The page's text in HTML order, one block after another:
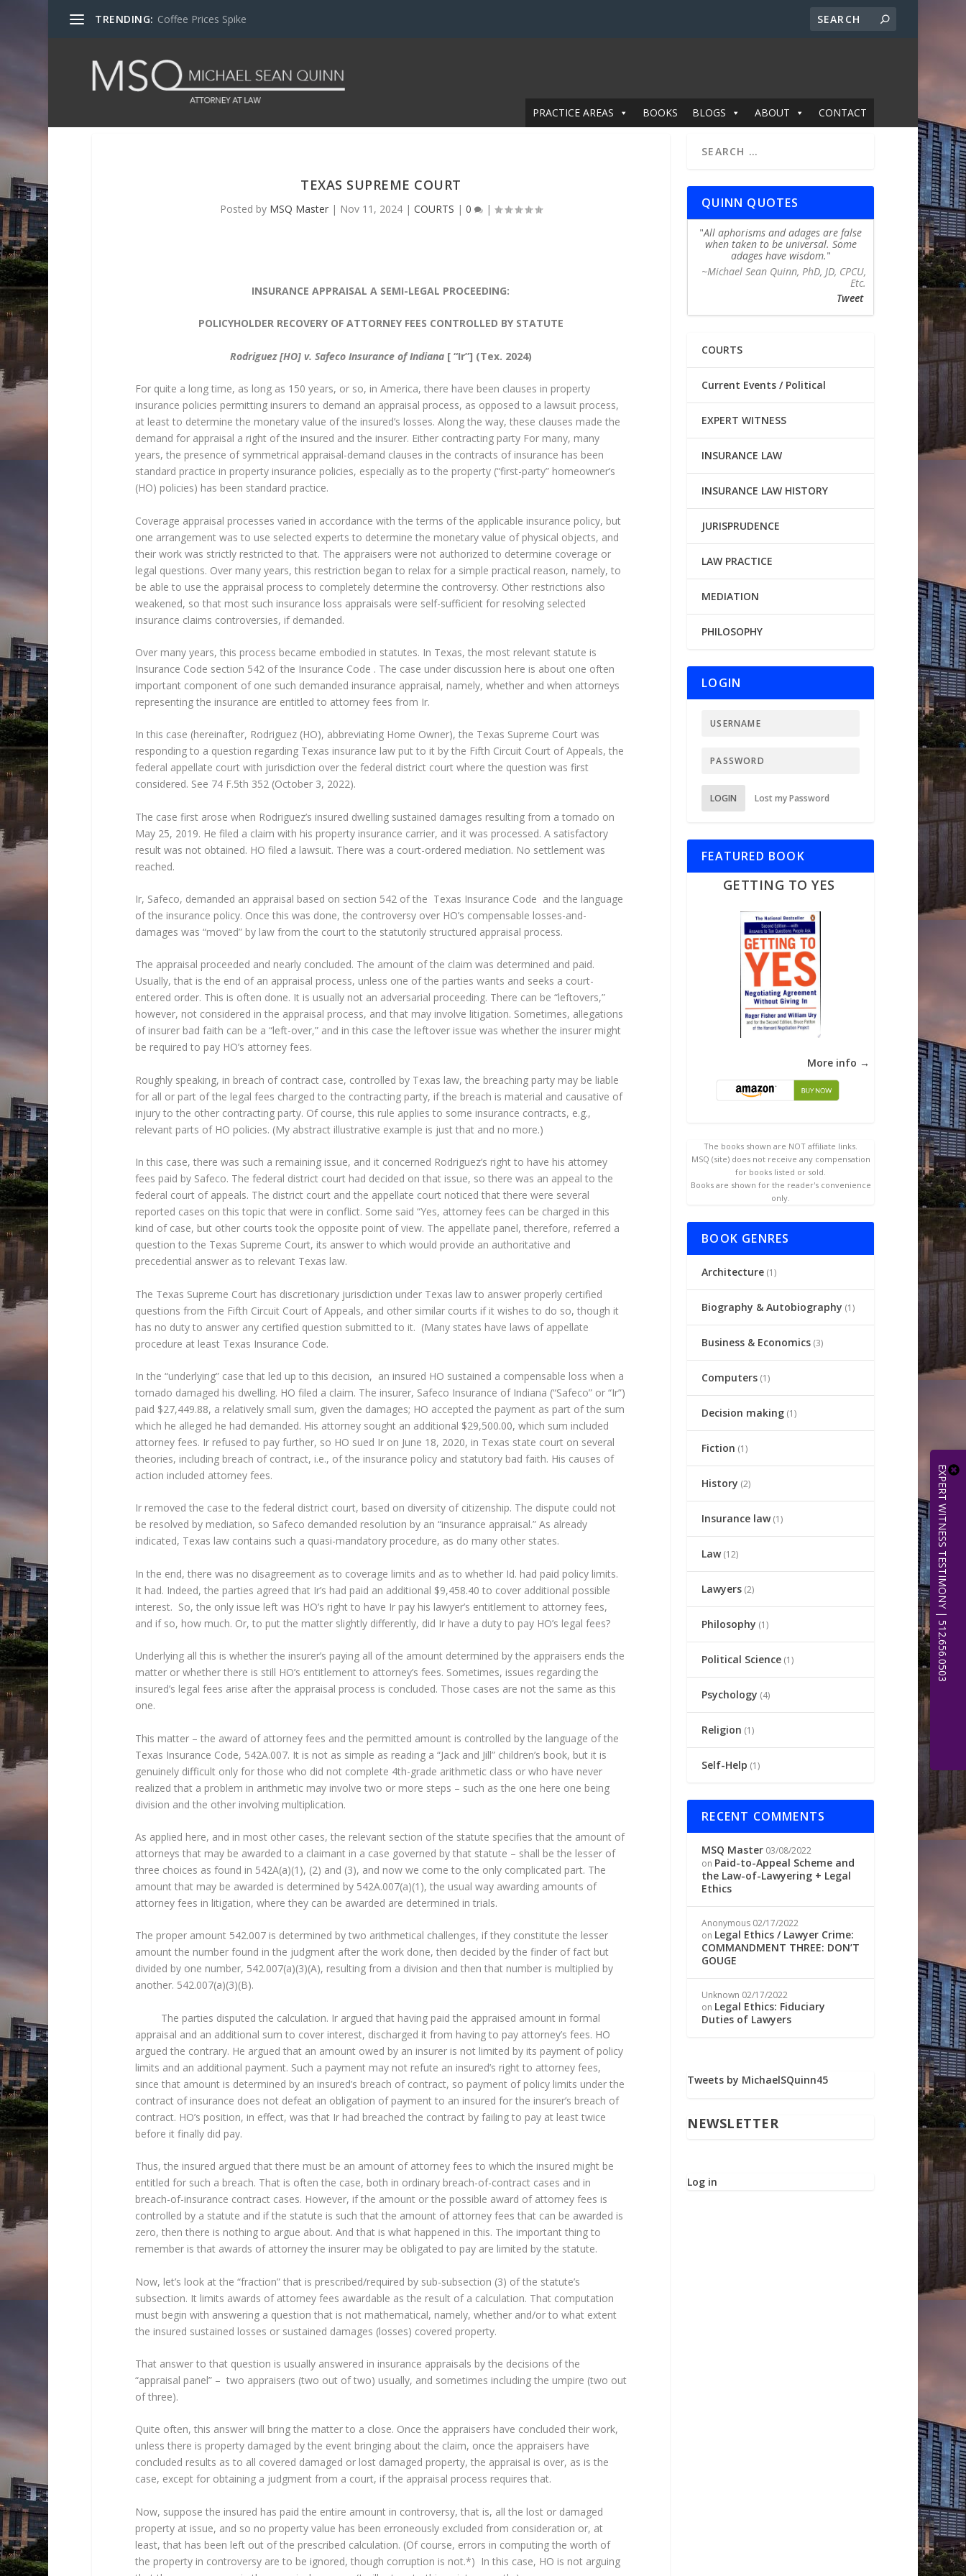
TRENDING: Coffee Prices Spike
PRACTICE AREAS BOOKS BLOGS ABOUT CONTACT
TEXAS SUPREME COURT
Posted by MSQ Master| Nov 11, 2024| COURTS | 0 |
INSURANCE APPRAISAL A SEMI-LEGAL PROCEEDING:
POLICYHOLDER RECOVERY OF ATTORNEY FEES CONTROLLED BY STATUTE
Rodriguez [HO] v. Safeco Insurance of Indiana [ “Ir”] (Tex. 2024)
For quite a long time, as long as 150 years, or so, in America, there have been clauses in property
insurance policies permitting insurers to demand an appraisal process, as opposed to a lawsuit process,
at least to determine the monetary value of the insured’s losses. Along the way, these clauses made the
demand for appraisal a right of the insured and the insurer. Either contracting party For many, many
years, the presence of symmetrical appraisal-demand clauses in the contracts of insurance has been
standard practice in property insurance policies, especially as to the property (“first-party” homeowner’s
(HO) policies) has been standard practice.
Coverage appraisal processes varied in accordance with the terms of the applicable insurance policy, but
one arrangement was to use selected experts to determine the monetary value of physical objects, and
their work was strictly restricted to that. The appraisers were not authorized to determine coverage or
legal questions. Over many years, this restriction began to relax for a simple practical reason, namely, to
be able to use the appraisal process to completely determine the controversy. Other restrictions also
weakened, so that most such insurance loss appraisals were self-sufficient for resolving selected
insurance claims controversies, if demanded.
Over many years, this process became embodied in statutes. In Texas, the most relevant statute is
Insurance Code section 542 of the Insurance Code . The case under discussion here is about one often
important component of one such demanded insurance appraisal, namely, whether and when attorneys
representing the insurance are entitled to attorney fees from Ir.
In this case (hereinafter, Rodriguez (HO), abbreviating Home Owner), the Texas Supreme Court was
responding to a question regarding Texas insurance law put to it by the Fifth Circuit Court of Appeals, the
federal appellate court with jurisdiction over the federal district court where the question was first
considered. See 74 F.5th 352 (October 3, 2022).
The case first arose when Rodriguez’s insured dwelling sustained damages resulting from a tornado on
May 25, 2019. He filed a claim with his property insurance carrier, and it was processed. A satisfactory
result was not obtained. HO filed a lawsuit. There was a court-ordered mediation. No settlement was
reached.
Ir, Safeco, demanded an appraisal based on section 542 of the Texas Insurance Code and the language
of the insurance policy. Once this was done, the controversy over HO’s compensable losses-and-
damages was “moved” by law from the court to the statutorily structured appraisal process.
The appraisal proceeded and nearly concluded. The amount of the claim was determined and paid.
Usually, that is the end of an appraisal process, unless one of the parties wants and seeks a court-
entered order. This is often done. It is usually not an adversarial proceeding. There can be “leftovers,”
however, not considered in the appraisal process, and that may involve litigation. Sometimes, allegations
of insurer bad faith can be a “left-over,” and in this case the leftover issue was whether the insurer might
be required to pay HO’s attorney fees.
Roughly speaking, in breach of contract case, controlled by Texas law, the breaching party may be liable
for all or part of the legal fees charged to the contracting party, if the breach is material and causative of
injury to the other contracting party. Of course, this rule applies to some insurance contracts, e.g.,
relevant parts of HO policies. (My abstract illustrative example is just that and no more.)
In this case, there was such a remaining issue, and it concerned Rodriguez’s right to have his attorney
fees paid by Safeco. The federal district court had decided on that issue, so there was an appeal to the
federal court of appeals. The district court and the appellate court noticed that there were several
reported cases on this topic that were in conflict. Some said “Yes, attorney fees can be charged in this
kind of case, but other courts took the opposite point of view. The appellate panel, therefore, referred a
question to the Texas Supreme Court, its answer to which would provide an authoritative and
precedential answer as to relevant Texas law.
The Texas Supreme Court has discretionary jurisdiction under Texas law to answer properly certified
questions from the Fifth Circuit Court of Appeals, and other similar courts if it wishes to do so, though it
has no duty to answer any certified question submitted to it. (Many states have laws of appellate
procedure at least Texas Insurance Code.
In the “underlying” case that led up to this decision, an insured HO sustained a compensable loss when a
tornado damaged his dwelling. HO filed a claim. The insurer, Safeco Insurance of Indiana (“Safeco” or “Ir”)
paid $27,449.88, a relatively small sum, given the damages; HO accepted the payment as part of the sum
which he alleged he had demanded. His attorney sought an additional $29,500.00, which sum included
attorney fees. Ir refused to pay further, so HO sued Ir on June 18, 2020, in Texas state court on several
theories, including breach of contract, i.e., of the insurance policy and statutory bad faith. His causes of
action included attorney fees.
Ir removed the case to the federal district court, based on diversity of citizenship. The dispute could not
be resolved by mediation, so Safeco demanded resolution by an “insurance appraisal.” As already
indicated, Texas law contains such a quasi-mandatory procedure, as do many other states.
In the end, there was no disagreement as to coverage limits and as to whether Id. had paid policy limits.
It had. Indeed, the parties agreed that Ir’s had paid an additional $9,458.40 to cover additional possible
interest. So, the only issue left was HO’s right to have Ir pay his lawyer’s entitlement to attorney fees,
and if so, how much. Or, to put the matter slightly differently, did Ir have a duty to pay HO’s legal fees?
Underlying all this is whether the insurer’s paying all of the amount determined by the appraisers ends the
matter or whether there is still HO’s entitlement to attorney’s fees. Sometimes, issues regarding the
insured’s legal fees arise after the appraisal process is concluded. Those cases are not the same as this
one.
This matter – the award of attorney fees and the permitted amount is controlled by the language of the
Texas Insurance Code, 542A.007. It is not as simple as reading a “Jack and Jill” children’s book, but it is
genuinely difficult only for those who did not complete 4th-grade arithmetic class or who have never
realized that a problem in arithmetic may involve two or more steps – such as the one here one being
division and the other involving multiplication.
As applied here, and in most other cases, the relevant section of the statute specifies that the amount of
attorneys that may be awarded to a claimant in a case governed by that statute – shall be the lesser of
three choices as found in 542A(a)(1), (2) and (3), and now we come to the only complicated part. The
amount that may be awarded is determined by 542A.007(a)(1), the usual way awarding amounts of
attorney fees in litigation, where they can be awarded are determined in trials.
The proper amount 542.007 is determined by two arithmetical challenges, if they constitute the lesser
amount the number found in the judgment after the work done, then decided by the finder of fact but
divided by one number, 542.007(a)(3)(A), resulting from a division and then that number is multiplied by
another. 542.007(a)(3)(B).
The parties disputed the calculation. Ir argued that having paid the appraised amount in formal
appraisal and an additional sum to cover interest, discharged it from having to pay attorney’s fees. HO
argued the contrary. He argued that an amount owed by an insurer is not limited by its payment of policy
limits and an additional payment. Such a payment may not refute an insured’s right to attorney fees,
since that amount is determined by an insured’s breach of contract, so payment of policy limits under the
contract of insurance does not defeat an obligation of payment to an insured for the insurer’s breach of
contract. HO’s position, in effect, was that Ir had breached the contract by failing to pay at least twice
before it finally did pay.
Thus, the insured argued that there must be an amount of attorney fees to which the insured might be
entitled for such a breach. That is often the case, both in ordinary breach-of-contract cases and in
breach-of-insurance contract cases. However, if the amount or the possible award of attorney fees is
controlled by a statute and if the statute is such that the amount of attorney fees that can be awarded is
zero, then there is nothing to argue about. And that is what happened in this. The important thing to
remember is that awards of attorney the insurer may be obligated to pay are limited by the statute.
Now, let’s look at the “fraction” that is prescribed/required by sub-subsection (3) of the statute’s
subsection. It limits awards of attorney fees awardable as the result of a calculation. That computation
must begin with answering a question that is not mathematical, namely, whether and/or to what extent
the insured sustained losses or sustained damages (losses) covered property.
That answer to that question is usually answered in insurance appraisals by the decisions of the
“appraisal panel” – two appraisers (two out of two) usually, and sometimes including the umpire (two out
of three).
Quite often, this answer will bring the matter to a close. Once the appraisers have concluded their work,
unless there is property damaged by the event bringing about the claim, once the appraisers have
concluded results as to all covered damaged or lost damaged property, the appraisal is over, as is the
case, except for obtaining a judgment from a court, if the appraisal process requires that.
Now, suppose the insured has paid the entire amount in controversy, that is, all the lost or damaged
property at issue, and so no property value has been erroneously excluded from consideration or, at
least, that has been left out of the prescribed calculation. (Of course, errors in computing the worth of
the property in controversy are to be ignored, though corruption is not.*) In this case, HO is not arguing
QUINN QUOTES
All aphorisms and adages are false
when taken to be universal. Some
adages have wisdom.
~Michael Sean Quinn, PhD, JD, CPCU,
Etc.
Tweet
COURTS
Current Events / Political
EXPERT WITNESS
INSURANCE LAW
INSURANCE LAW HISTORY
JURISPRUDENCE
LAW PRACTICE
MEDIATION
PHILOSOPHY
LOGIN
LOGIN Lost my Password
FEATURED BOOK
GETTING TO YES
More info →
The books shown are NOT affiliate links.
MSQ (site) does not receive any compensation
for books listed or sold.
Books are shown for the reader's convenience
only.
BOOK GENRES
Architecture (1)
Biography & Autobiography (1)
Business & Economics (3)
Computers (1)
Decision making (1)
Fiction (1)
History (2)
Insurance law(1)
Law(12)
Lawyers (2)
Philosophy (1)
Political Science (1)
Psychology (4)
Religion (1)
Self-Help (1)
RECENT COMMENTS
MSQ Master 03/08/2022
on Paid-to-Appeal Scheme and
the Law-of-Lawyering + Legal
Ethics
Anonymous 02/17/2022
on Legal Ethics / Lawyer Crime:
COMMANDMENT THREE: DON’T
GOUGE
Unknown 02/17/2022
on Legal Ethics: Fiduciary
Duties of Lawyers
Tweets by MichaelSQuinn45
NEWSLETTER
Log in
EXPERT WITNESS TESTIMONY | 512.656.0503